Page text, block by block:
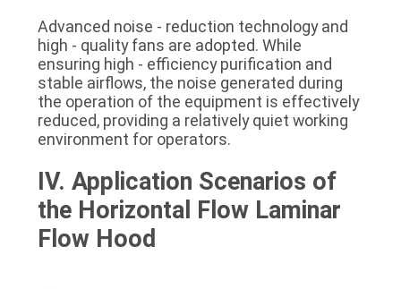
Advanced noise - reduction technology and
high - quality fans are adopted. While
ensuring high - efficiency purification and
stable airflows, the noise generated during
the operation of the equipment is effectively
reduced, providing a relatively quiet working
environment for operators.
IV. Application Scenarios of
the Horizontal Flow Laminar
Flow Hood